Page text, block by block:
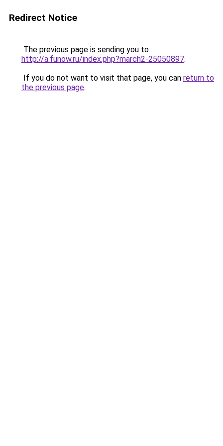
Redirect Notice
The previous page is sending you to
http://a.funow.ru/index.php?march2-25050897.
If you do not want to visit that page, you can return to
the previous page.